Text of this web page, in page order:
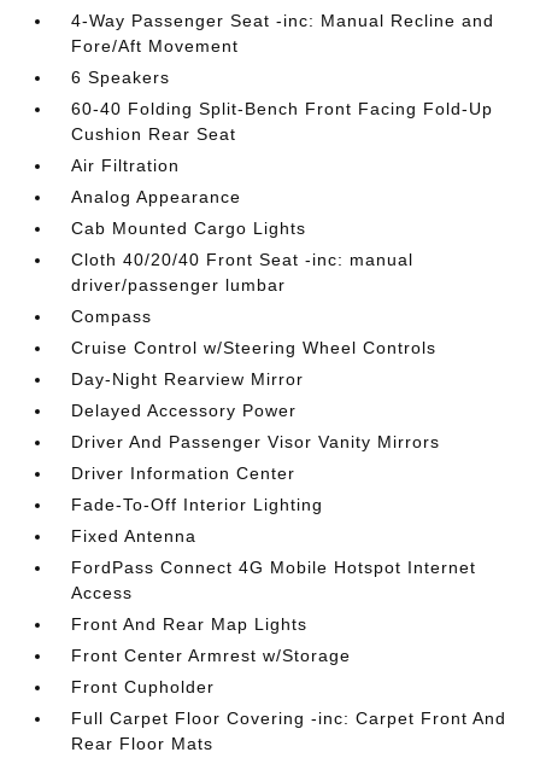
4-Way Passenger Seat -inc: Manual Recline and
Fore/Aft Movement
6 Speakers
60-40 Folding Split-Bench Front Facing Fold-Up
Cushion Rear Seat
Air Filtration
Analog Appearance
Cab Mounted Cargo Lights
Cloth 40/20/40 Front Seat -inc: manual
driver/passenger lumbar
Compass
Cruise Control w/Steering Wheel Controls
Day-Night Rearview Mirror
Delayed Accessory Power
Driver And Passenger Visor Vanity Mirrors
Driver Information Center
Fade-To-Off Interior Lighting
Fixed Antenna
FordPass Connect 4G Mobile Hotspot Internet
Access
Front And Rear Map Lights
Front Center Armrest w/Storage
Front Cupholder
Full Carpet Floor Covering -inc: Carpet Front And
Rear Floor Mats